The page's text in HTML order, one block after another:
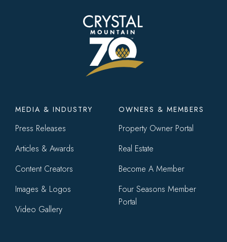
Footer
menu
MEDIA & INDUSTRY
Press Releases
Articles & Awards
Content Creators
Images & Logos
Video Gallery
OWNERS & MEMBERS
Property Owner Portal
Real Estate
Become A Member
Four Seasons Member
Portal